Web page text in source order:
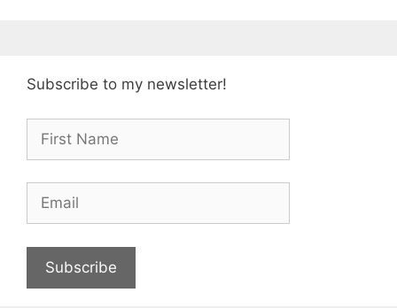
Subscribe to my newsletter!
Subscribe